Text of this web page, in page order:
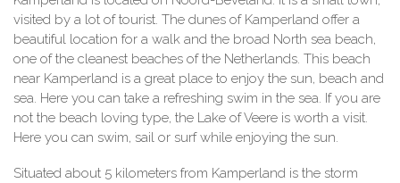
visited by a lot of tourist. The dunes of Kamperland offer a
beautiful location for a walk and the broad North sea beach,
one of the cleanest beaches of the Netherlands. This beach
near Kamperland is a great place to enjoy the sun, beach and
sea. Here you can take a refreshing swim in the sea. If you are
not the beach loving type, the Lake of Veere is worth a visit.
Here you can swim, sail or surf while enjoying the sun.
Situated about 5 kilometers from Kamperland is the storm